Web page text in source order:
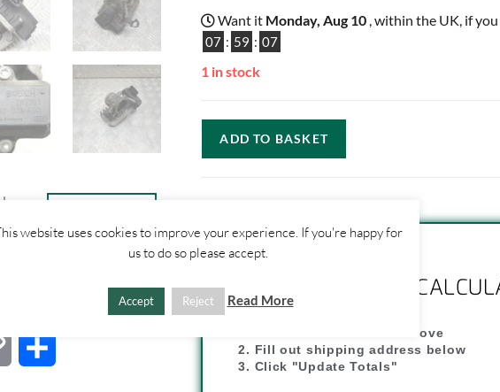
Want it Monday, Aug 10 , within the UK, if
07 : 59 : 06
1 in stock
ADD TO BASKET
SHIPPING
1. Click "Add to Basket" above
2. Fill out shipping address below
3. Click "Update Totals"
website uses cookies to improve your experience. If you're happy for
us to do so please accept.
Accept Reject Read More